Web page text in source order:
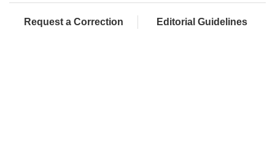
Request a Correction Editorial Guidelines